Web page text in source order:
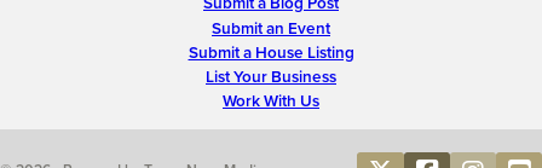
Submit an Event
Submit a House Listing
List Your Business
Work With Us